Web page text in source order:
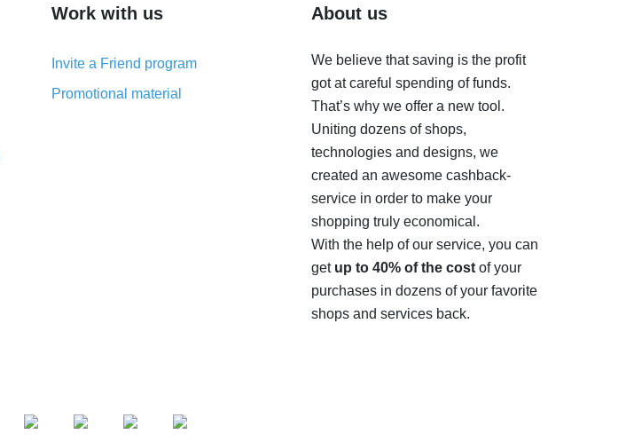
Work with us
Invite a Friend program
Promotional material
About us
We believe that saving is the profit
got at careful spending of funds.
That’s why we offer a new tool.
Uniting dozens of shops,
technologies and designs, we
created an awesome cashback-
service in order to make your
shopping truly economical.
With the help of our service, you can
get up to 40% of the costof your
purchases in dozens of your favorite
shops and services back.